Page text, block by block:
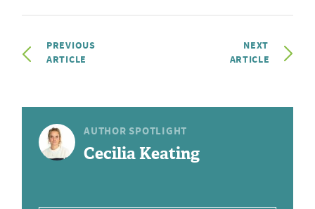
PREVIOUS
ARTICLE
NEXT
ARTICLE
AUTHOR SPOTLIGHT
Cecilia Keating